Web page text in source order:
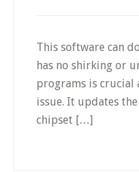
This software can
has no shirking or
programs is crucial
issue. It updates
chipset […]